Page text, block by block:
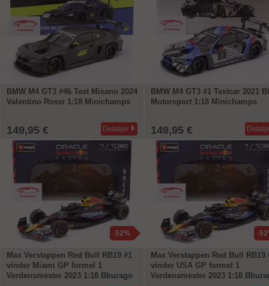
BMW M4 GT3 #46 Test Misano 2024
Valentino Rossi 1:18 Minichamps
149,95 € Detaljer
BMW M4 GT3 #1 Testcar 2021
Motorsport 1:18 Minichamps
149,95 €
-52%
Max Verstappen Red Bull RB19 #1
vinder Miami GP formel 1
Verdensmester 2023 1:18 Bburago
-
Max Verstappen Red Bull RB19
vinder USA GP formel 1
Verdensmester 2023 1:18